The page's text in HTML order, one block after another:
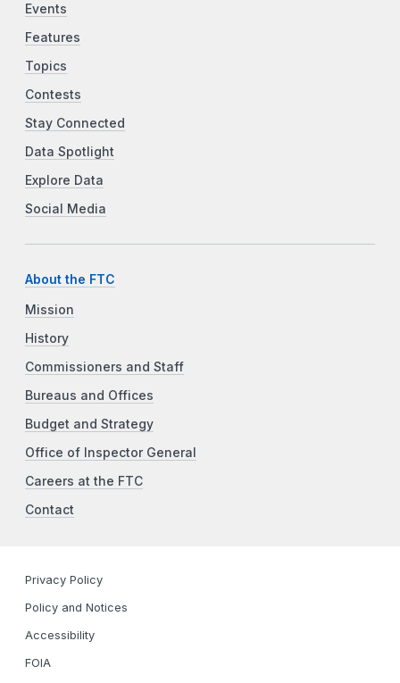
Events
Features
Topics
Contests
Stay Connected
Data Spotlight
Explore Data
Social Media
About the FTC
Mission
History
Commissioners and Staff
Bureaus and Offices
Budget and Strategy
Office of Inspector General
Careers at the FTC
Contact
Privacy Policy
Policy and Notices
Accessibility
FOIA